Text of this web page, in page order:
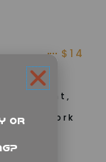
$14
Croissant,
or Pork
of
Grits
or